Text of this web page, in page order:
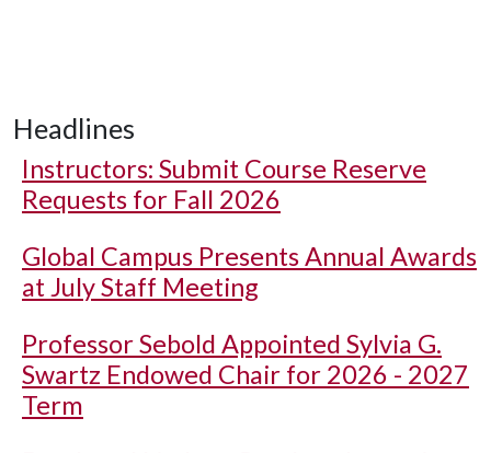
Headlines
Instructors: Submit Course Reserve
Requests for Fall 2026
Global Campus Presents Annual Awards
at July Staff Meeting
Professor Sebold Appointed Sylvia G.
Swartz Endowed Chair for 2026 - 2027
Term